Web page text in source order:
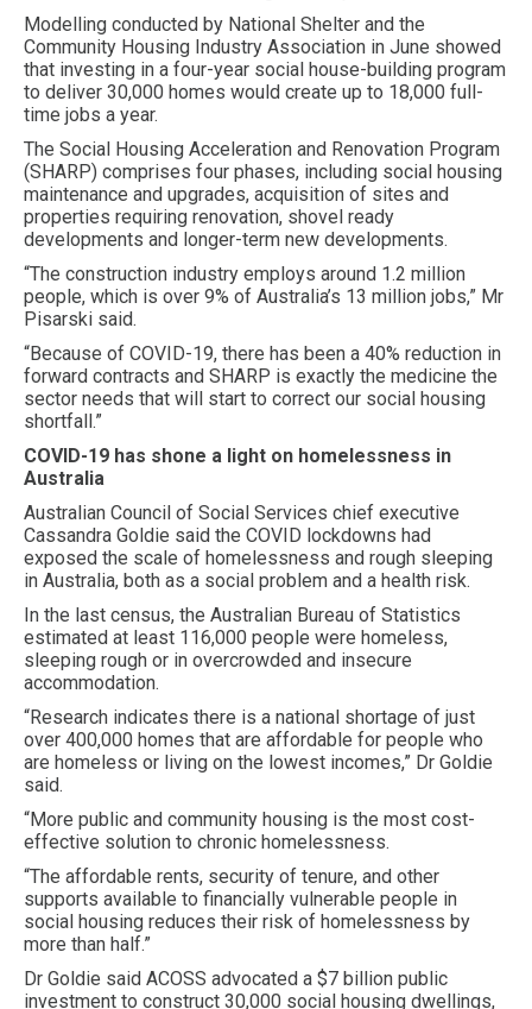
Modelling conducted by National Shelter and the
Community Housing Industry Association in June showed
that investing in a four-year social house-building program
to deliver 30,000 homes would create up to 18,000 full-
time jobs a year.
The Social Housing Acceleration and Renovation Program
(SHARP) comprises four phases, including social housing
maintenance and upgrades, acquisition of sites and
properties requiring renovation, shovel ready
developments and longer-term new developments.
“The construction industry employs around 1.2 million
people, which is over 9% of Australia’s 13 million jobs,” Mr
Pisarski said.
“Because of COVID-19, there has been a 40% reduction in
forward contracts and SHARP is exactly the medicine the
sector needs that will start to correct our social housing
shortfall.”
COVID-19 has shone a light on homelessness in
Australia
Australian Council of Social Services chief executive
Cassandra Goldie said the COVID lockdowns had
exposed the scale of homelessness and rough sleeping
in Australia, both as a social problem and a health risk.
In the last census, the Australian Bureau of Statistics
estimated at least 116,000 people were homeless,
sleeping rough or in overcrowded and insecure
accommodation.
“Research indicates there is a national shortage of just
over 400,000 homes that are affordable for people who
are homeless or living on the lowest incomes,” Dr Goldie
said.
“More public and community housing is the most cost-
effective solution to chronic homelessness.
“The affordable rents, security of tenure, and other
supports available to financially vulnerable people in
social housing reduces their risk of homelessness by
more than half.”
Dr Goldie said ACOSS advocated a $7 billion public
investment to construct 30,000 social housing dwellings,